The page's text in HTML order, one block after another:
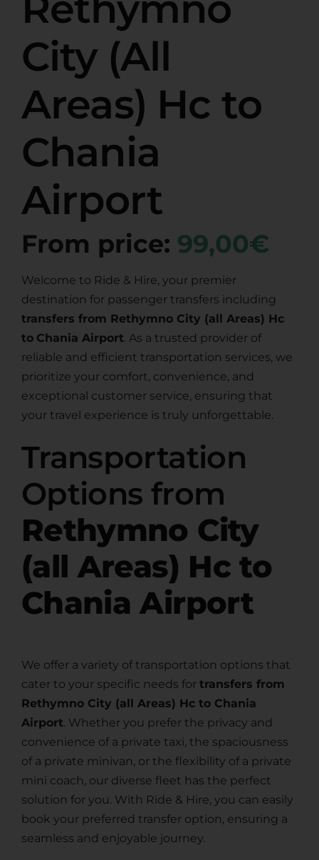
City (All
Areas) Hc to
Chania
Airport
From price: 99,00€
Welcome to Ride & Hire, your premier
destination for passenger transfers including
transfers from Rethymno City (all Areas) Hc
to Chania Airport. As a trusted provider of
reliable and efficient transportation services, we
prioritize your comfort, convenience, and
exceptional customer service, ensuring that
your travel experience is truly unforgettable.
Transportation
Options from
Rethymno City
(all Areas) Hc to
Chania Airport
We offer a variety of transportation options that
cater to your specific needs for transfers from
Rethymno City (all Areas) Hc to Chania
Airport. Whether you prefer the privacy and
convenience of a private taxi, the spaciousness
of a private minivan, or the flexibility of a private
mini coach, our diverse fleet has the perfect
solution for you. With Ride & Hire, you can easily
book your preferred transfer option, ensuring a
seamless and enjoyable journey.